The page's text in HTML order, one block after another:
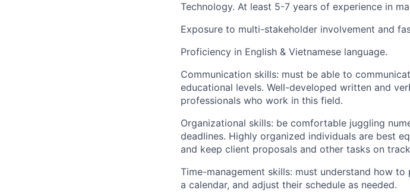
Technology. At least 5-7 years of experience in
Exposure to multi-stakeholder involvement and
Proficiency in English & Vietnamese language.
Communication skills: must be able to
educational levels. Well-developed written and
professionals who work in this field.
Organizational skills: be comfortable juggling
deadlines. Highly organized individuals are best
and keep client proposals and other tasks on
Time-management skills: must understand how
a calendar, and adjust their schedule as needed.